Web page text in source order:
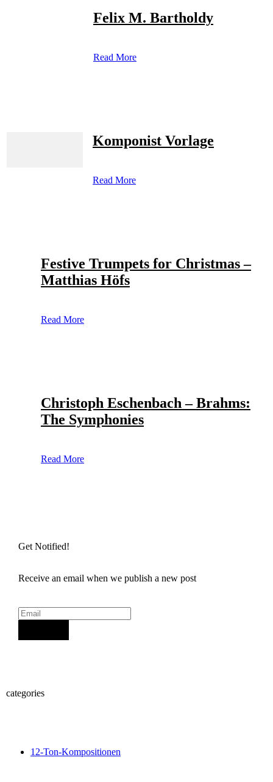
Felix M. Bartholdy
Read More
Komponist Vorlage
Read More
Festive Trumpets for Christmas –
Matthias Höfs
Read More
Christoph Eschenbach – Brahms:
The Symphonies
Read More
Get Notified!
Receive an email when we publish a new post
categories
12-Ton-Kompositionen